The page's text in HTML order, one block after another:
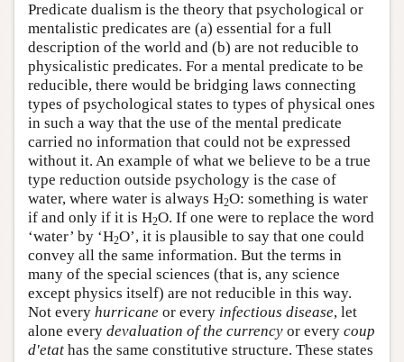
Predicate dualism is the theory that psychological or
mentalistic predicates are (a) essential for a full
description of the world and (b) are not reducible to
physicalistic predicates. For a mental predicate to be
reducible, there would be bridging laws connecting
types of psychological states to types of physical ones
in such a way that the use of the mental predicate
carried no information that could not be expressed
without it. An example of what we believe to be a true
type reduction outside psychology is the case of
water, where water is always H2O: something is water
if and only if it is H2O. If one were to replace the word
‘water’ by ‘H2O’, it is plausible to say that one could
convey all the same information. But the terms in
many of the special sciences (that is, any science
except physics itself) are not reducible in this way.
Not every hurricane or every infectious disease, let
alone every devaluation of the currency or every coup
d'etat has the same constitutive structure. These states